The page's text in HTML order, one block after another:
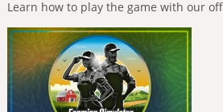
Learn how to play the game with our